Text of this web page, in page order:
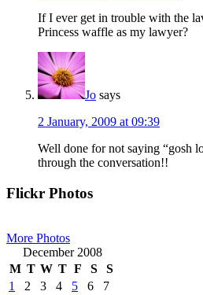
If I ever get in trouble with the
Princess waffle as my lawyer?
Jo says
2 January, 2009 at 09:39
Well done for not saying “gosh
through the conversation!!
Primary
Flickr Photos
More Photos
December 2008
M T W T F S
S
1
2 3 4 5 6
7